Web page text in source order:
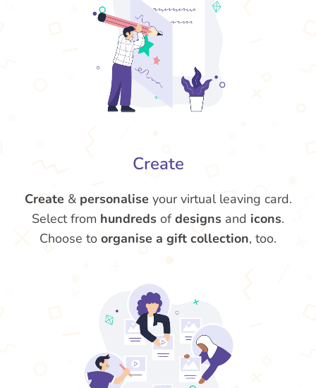
Create
Create & personalise your virtual leaving card.
Select from hundreds ofdesigns and icons.
Choose to organise a gift collection, too.